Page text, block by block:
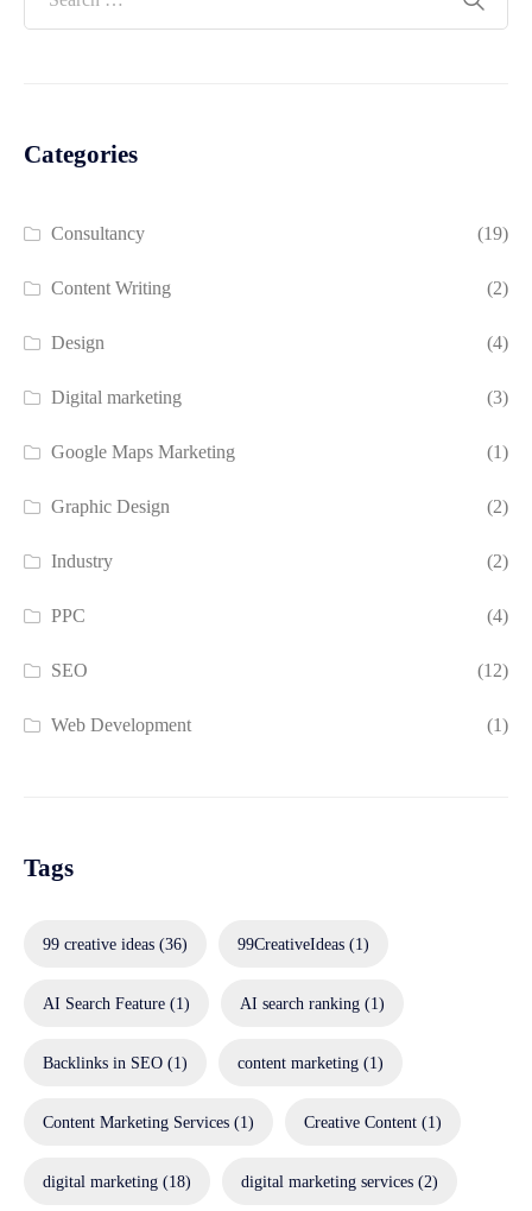
Categories
Consultancy (19)
Content Writing (2)
Design (4)
Digital marketing (3)
Google Maps Marketing (1)
Graphic Design (2)
Industry (2)
PPC (4)
SEO (12)
Web Development (1)
Tags
99 creative ideas (36) 99CreativeIdeas (1)
AI Search Feature (1) AI search ranking (1)
Backlinks in SEO (1) content marketing (1)
Content Marketing Services (1) Creative Content (1)
digital marketing (18) digital marketing services (2)